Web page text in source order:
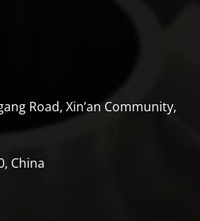
Road, Xin’an Community,
China